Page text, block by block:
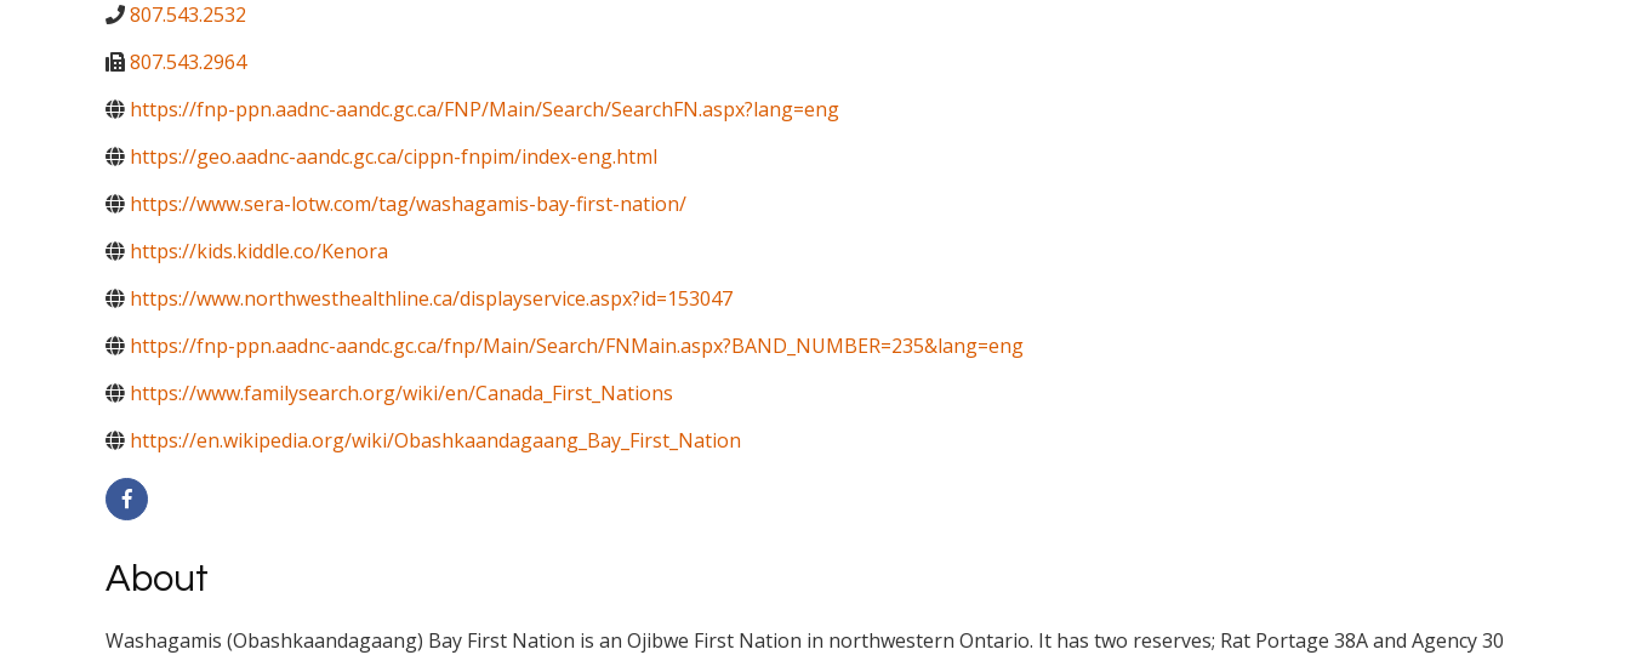
807.543.2532
807.543.2964
https://fnp-ppn.aadnc-aandc.gc.ca/FNP/Main/Search/SearchFN.aspx?lang=eng
https://geo.aadnc-aandc.gc.ca/cippn-fnpim/index-eng.html
https://www.sera-lotw.com/tag/washagamis-bay-first-nation/
https://kids.kiddle.co/Kenora
https://www.northwesthealthline.ca/displayservice.aspx?id=153047
https://fnp-ppn.aadnc-aandc.gc.ca/fnp/Main/Search/FNMain.aspx?BAND_NUMBER=235&lang=eng
https://www.familysearch.org/wiki/en/Canada_First_Nations
https://en.wikipedia.org/wiki/Obashkaandagaang_Bay_First_Nation
About
Washagamis (Obashkaandagaang) Bay First Nation is an Ojibwe First Nation in northwestern Ontario. It has two reserves; Rat Portage 38A and Agency 30